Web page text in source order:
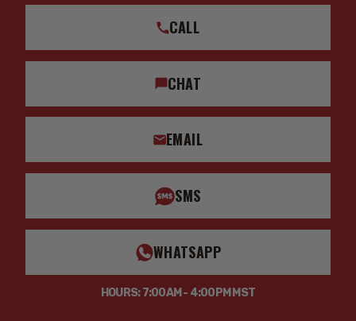
CALL
CHAT
EMAIL
SMS
WHATSAPP
HOURS: 7:00AM - 4:00PM MST